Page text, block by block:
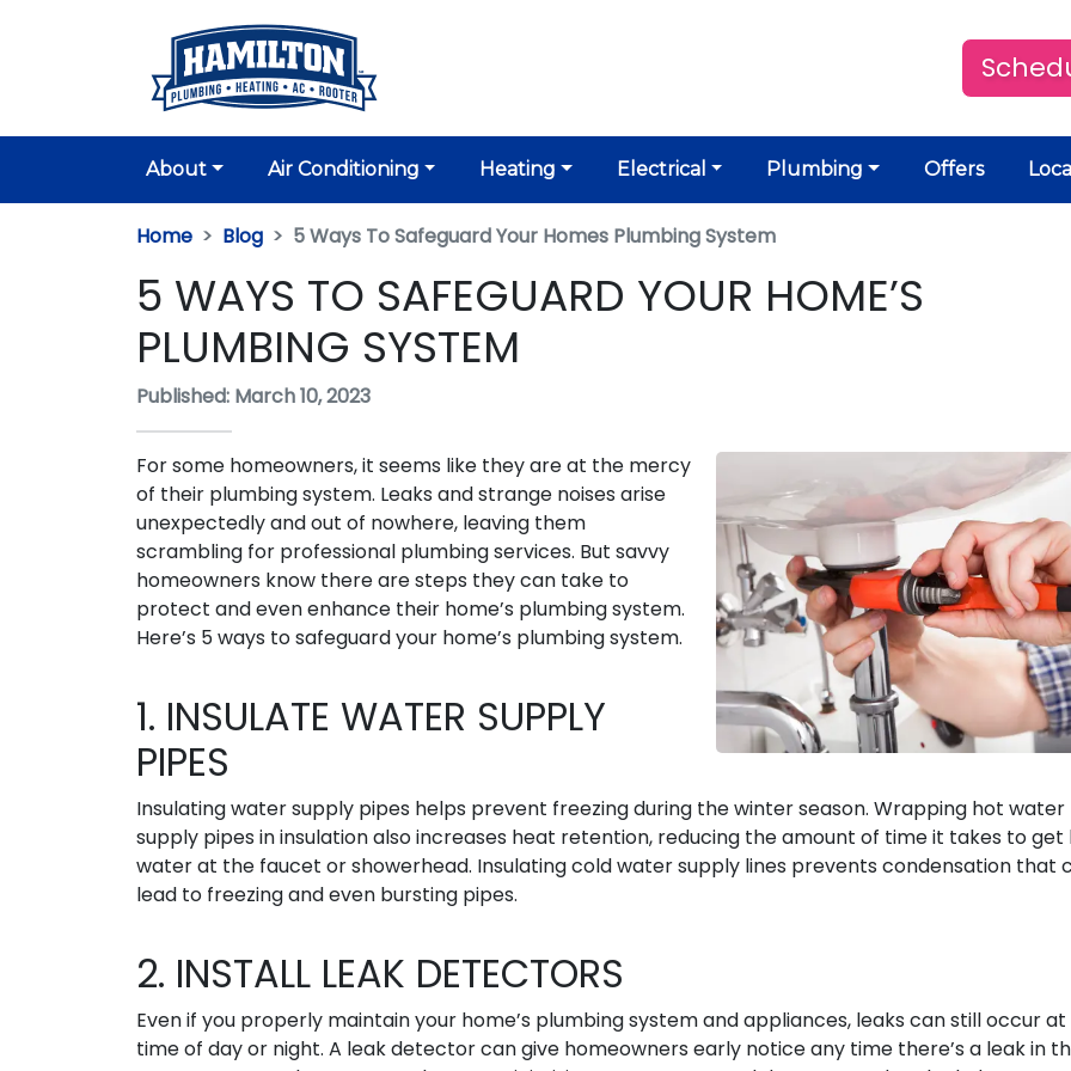
About Air Conditioning Heating Electrical Plumbing Offers
Home Blog 5 Ways To Safeguard Your Homes Plumbing System
5 WAYS TO SAFEGUARD YOUR HOME’S
PLUMBING SYSTEM
Published: March 10, 2023
For some homeowners, it seems like they are at the mercy
of their plumbing system. Leaks and strange noises arise
unexpectedly and out of nowhere, leaving them
scrambling for professional plumbing services. But savvy
homeowners know there are steps they can take to
protect and even enhance their home’s plumbing system.
Here’s 5 ways to safeguard your home’s plumbing system.
1. INSULATE WATER SUPPLY
PIPES
Insulating water supply pipes helps prevent freezing during the winter season. Wrapping hot water
supply pipes in insulation also increases heat retention, reducing the amount of time it takes to get
water at the faucet or showerhead. Insulating cold water supply lines prevents condensation that
lead to freezing and even bursting pipes.
2. INSTALL LEAK DETECTORS
Even if you properly maintain your home’s plumbing system and appliances, leaks can still occur
time of day or night. A leak detector can give homeowners early notice any time there’s a leak in